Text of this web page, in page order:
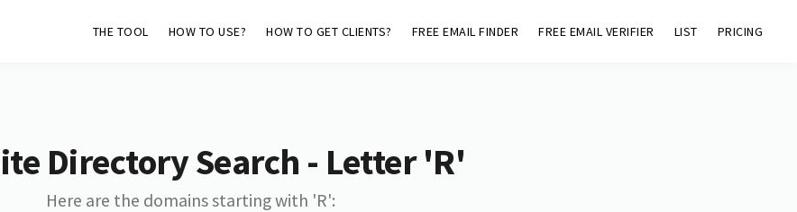
THE TOOL HOW TO USE? HOW TO GET CLIENTS? FREE EMAIL FINDER FREE EMAIL VERIFIER LIST PRICING
Directory Search - Letter 'R'
Here are the domains starting with 'R':